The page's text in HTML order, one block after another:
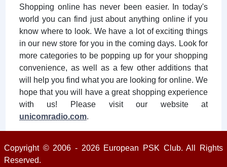
Shopping online has never been easier. In today's
world you can find just about anything online if you
know where to look. We have a lot of exciting things
in our new store for you in the coming days. Look for
more categories to be popping up for your shopping
convenience, as well as a few other additions that
will help you find what you are looking for online. We
hope that you will have a great shopping experience
with us! Please visit our website at
unicomradio.com.
Copyright © 2006 - 2026 European PSK Club. All Rights
Reserved.